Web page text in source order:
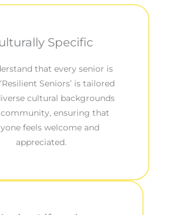
Specific
that every senior is
Seniors’ is tailored
cultural backgrounds
ensuring that
feels welcome and
appreciated.